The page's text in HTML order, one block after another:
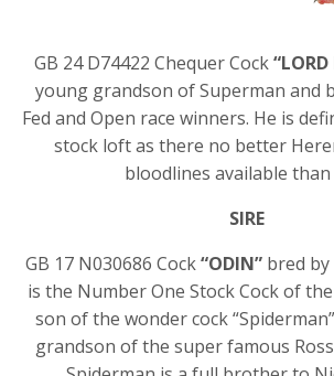
GB 24 D74422 Chequer Cock
young grandson of Superman and
Fed and Open race winners. He is
stock loft as there no better
bloodlines available than
SIRE
GB 17 N030686 Cock“ODIN” bred by
is the Number One Stock Cock of
son of the wonder cock
grandson of the super famous